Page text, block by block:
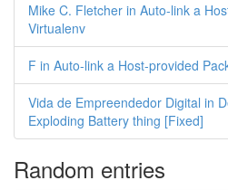
Mike C. Fletcher in Auto-link a
Virtualenv
F in Auto-link a Host-provided
Vida de Empreendedor Digital in
Exploding Battery thing [Fixed]
Random entries